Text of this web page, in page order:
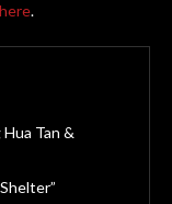
here.
Tan &